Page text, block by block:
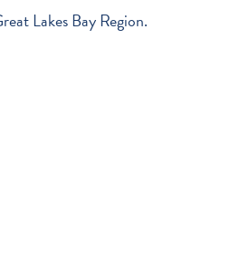
Lakes Bay Region.